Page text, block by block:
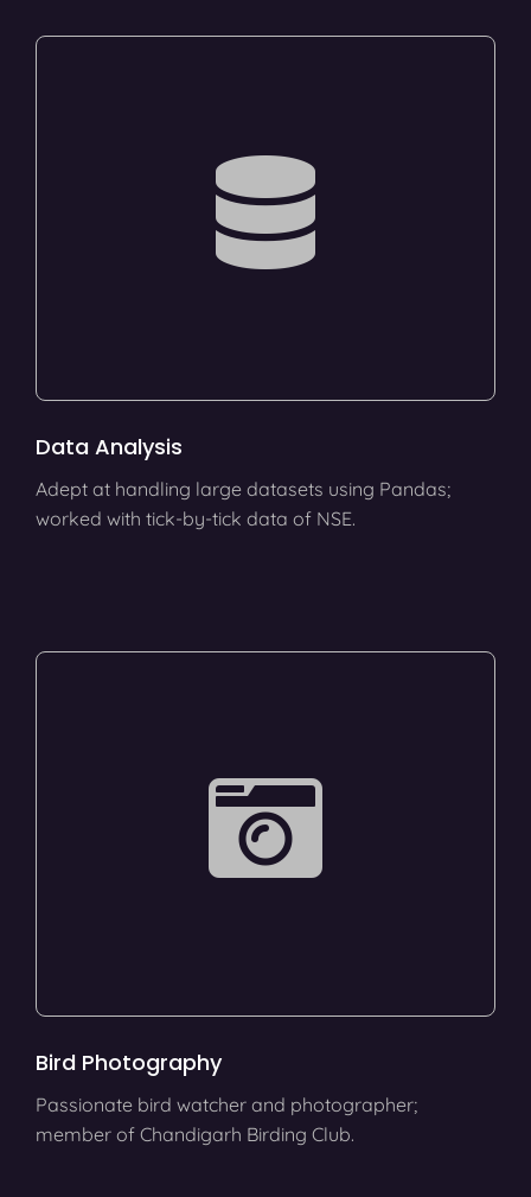
Data Analysis
Adept at handling large datasets using Pandas;
worked with tick-by-tick data of NSE.
Bird Photography
Passionate bird watcher and photographer;
member of Chandigarh Birding Club.